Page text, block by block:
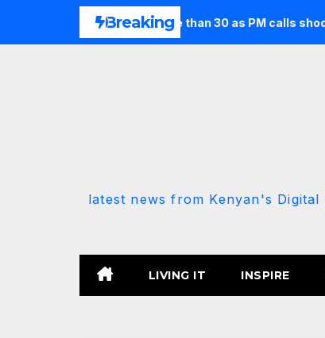
Breaking
and injures more than 30 as PM calls shooting ‘well
latest news from Kenyan's
LIVING IT INSPIRE